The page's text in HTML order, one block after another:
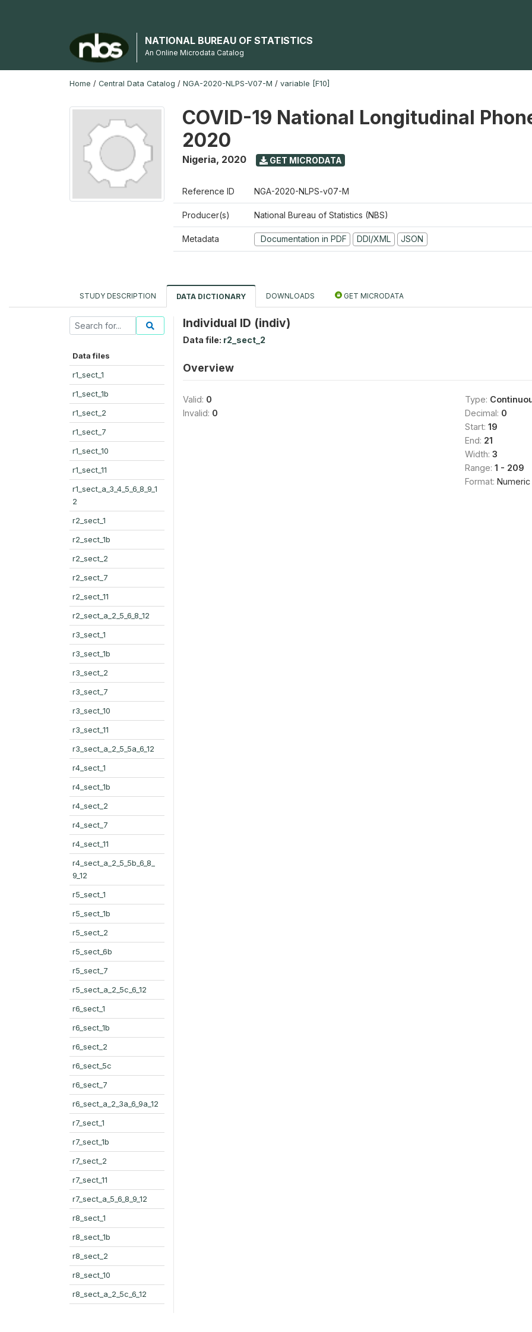
NATIONAL BUREAU OF STATISTICS
An Online Microdata Catalog
Home / Central Data Catalog / NGA-2020-NLPS-V07-M / variable [F10]
COVID-19 National Longitudinal
2020
Nigeria, 2020 GET MICRODATA
Reference ID NGA-2020-NLPS-v07-M
Producer(s) National Bureau of Statistics (NBS)
Metadata Documentation in PDF DDI/XML JSON
STUDY DESCRIPTION DATA DICTIONARY DOWNLOADS GET MICRODATA
Data files
r1_sect_1
r1_sect_1b
r1_sect_2
r1_sect_7
r1_sect_10
r1_sect_11
r1_sect_a_3_4_5_6_8_9_1
2
r2_sect_1
r2_sect_1b
r2_sect_2
r2_sect_7
r2_sect_11
r2_sect_a_2_5_6_8_12
r3_sect_1
r3_sect_1b
r3_sect_2
r3_sect_7
r3_sect_10
r3_sect_11
r3_sect_a_2_5_5a_6_12
r4_sect_1
r4_sect_1b
r4_sect_2
r4_sect_7
r4_sect_11
r4_sect_a_2_5_5b_6_8_
9_12
r5_sect_1
r5_sect_1b
r5_sect_2
r5_sect_6b
r5_sect_7
r5_sect_a_2_5c_6_12
r6_sect_1
r6_sect_1b
r6_sect_2
r6_sect_5c
r6_sect_7
r6_sect_a_2_3a_6_9a_12
r7_sect_1
r7_sect_1b
r7_sect_2
r7_sect_11
r7_sect_a_5_6_8_9_12
r8_sect_1
r8_sect_1b
r8_sect_2
r8_sect_10
r8_sect_a_2_5c_6_12
Individual ID (indiv)
Data file: r2_sect_2
Overview
Valid: 0
Invalid: 0
Type:
Decimal: 0
Start: 19
End: 21
Width: 3
Range: 1 - 209
Format: Numeric